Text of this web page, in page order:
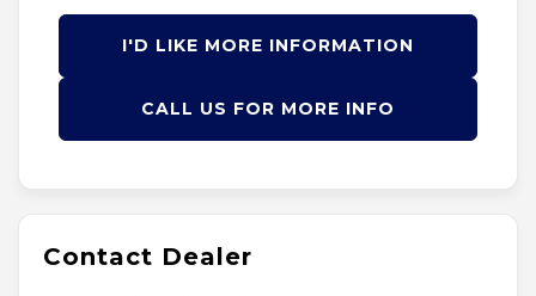
I'D LIKE MORE INFORMATION
CALL US FOR MORE INFO
Contact Dealer